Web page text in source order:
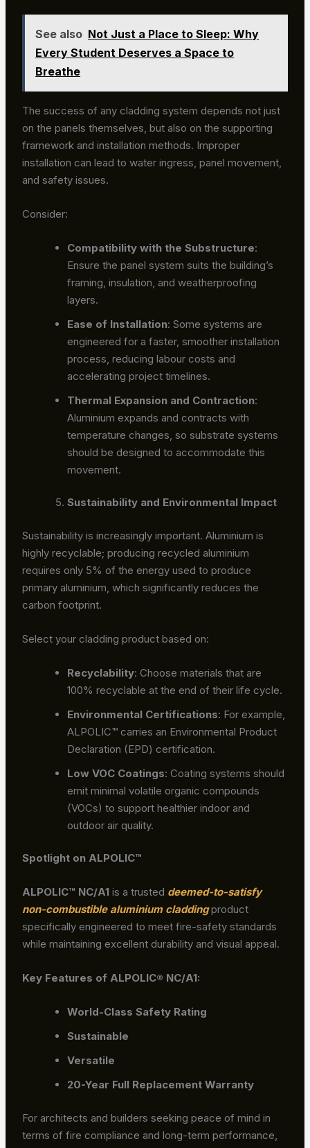
See also Not Just a Place to Sleep: Why
Every Student Deserves a Space to
Breathe
The success of any cladding system depends not just
on the panels themselves, but also on the supporting
framework and installation methods. Improper
installation can lead to water ingress, panel movement,
and safety issues.
Consider:
Compatibility with the Substructure:
Ensure the panel system suits the building’s
framing, insulation, and weatherproofing
layers.
Ease of Installation: Some systems are
engineered for a faster, smoother installation
process, reducing labour costs and
accelerating project timelines.
Thermal Expansion and Contraction:
Aluminium expands and contracts with
temperature changes, so substrate systems
should be designed to accommodate this
movement.
Sustainability and Environmental Impact
Sustainability is increasingly important. Aluminium is
highly recyclable; producing recycled aluminium
requires only 5% of the energy used to produce
primary aluminium, which significantly reduces the
carbon footprint.
Select your cladding product based on:
Recyclability: Choose materials that are
100% recyclable at the end of their life cycle.
Environmental Certifications: For example,
ALPOLIC™ carries an Environmental Product
Declaration (EPD) certification.
Low VOC Coatings: Coating systems should
emit minimal volatile organic compounds
(VOCs) to support healthier indoor and
outdoor air quality.
Spotlight on ALPOLIC™
ALPOLIC™ NC/A1is a trusted deemed-to-satisfy
non-combustible aluminium claddingproduct
specifically engineered to meet fire-safety standards
while maintaining excellent durability and visual appeal.
Key Features of ALPOLIC® NC/A1:
World-Class Safety Rating
Sustainable
Versatile
20-Year Full Replacement Warranty
For architects and builders seeking peace of mind in
terms of fire compliance and long-term performance,